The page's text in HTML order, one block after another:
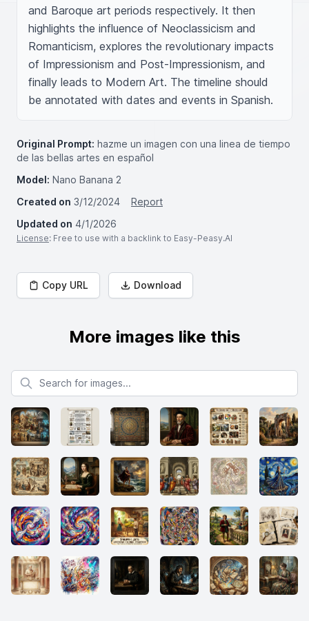
and Baroque art periods respectively. It then
highlights the influence of Neoclassicism and
Romanticism, explores the revolutionary impacts
of Impressionism and Post-Impressionism, and
finally leads to Modern Art. The timeline should
be annotated with dates and events in Spanish.
Original Prompt: hazme un imagen con una linea de tiempo
de las bellas artes en español
Model: Nano Banana 2
Created on 3/12/2024
Report
Updated on 4/1/2026
License: Free to use with a backlink to Easy-Peasy.AI
Copy URL Download
More images like this
Search for images